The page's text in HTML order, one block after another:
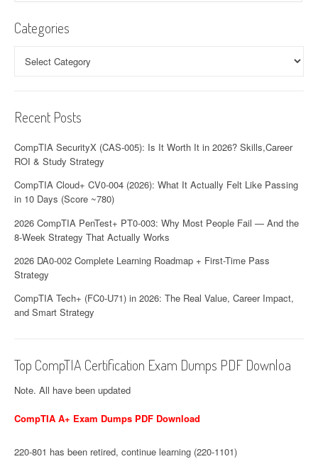
Categories
Recent Posts
CompTIA SecurityX (CAS-005): Is It Worth It in 2026? Skills,Career
ROI & Study Strategy
CompTIA Cloud+ CV0-004 (2026): What It Actually Felt Like Passing
in 10 Days (Score ~780)
2026 CompTIA PenTest+ PT0-003: Why Most People Fail — And the
8-Week Strategy That Actually Works
2026 DA0-002 Complete Learning Roadmap + First-Time Pass
Strategy
CompTIA Tech+ (FC0-U71) in 2026: The Real Value, Career Impact,
and Smart Strategy
Top CompTIA Certification Exam Dumps PDF Downloa
Note. All have been updated
CompTIA A+ Exam Dumps PDF Download
220-801 has been retired, continue learning (220-1101)